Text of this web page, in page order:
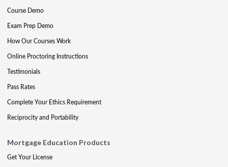
Course Demo
Exam Prep Demo
How Our Courses Work
Online Proctoring Instructions
Testimonials
Pass Rates
Complete Your Ethics Requirement
Reciprocity and Portability
Mortgage Education Products
Get Your License